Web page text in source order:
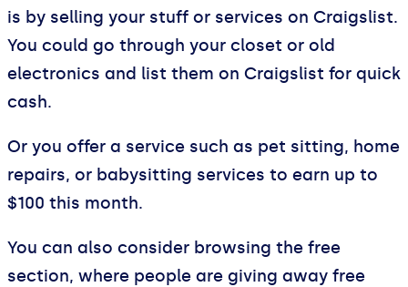
is by selling your stuff or services on Craigslist.
You could go through your closet or old
electronics and list them on Craigslist for quick
cash.
Or you offer a service such as pet sitting, home
repairs, or babysitting services to earn up to
$100 this month.
You can also consider browsing the free
section, where people are giving away free